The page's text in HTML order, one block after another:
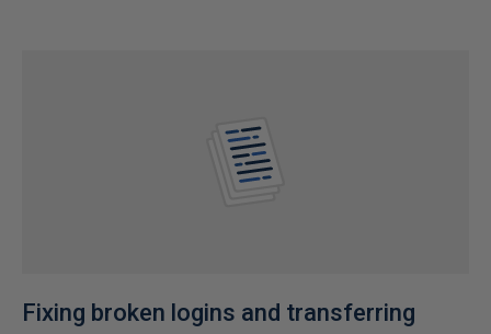
Fixing broken logins and transferring